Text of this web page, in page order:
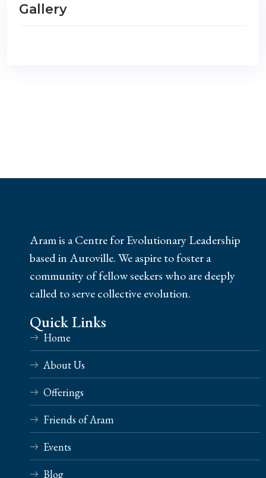
Gallery
Aram is a Centre for Evolutionary Leadership
based in Auroville. We aspire to foster a
community of fellow seekers who are deeply
called to serve collective evolution.
Quick Links
Home
About Us
Offerings
Friends of Aram
Events
Blog